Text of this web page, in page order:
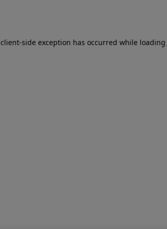
client-side exception has occurred while loading